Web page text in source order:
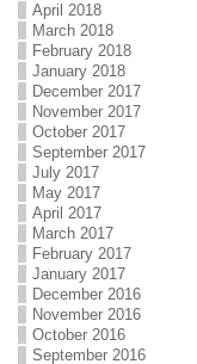
April 2018
March 2018
February 2018
January 2018
December 2017
November 2017
October 2017
September 2017
July 2017
May 2017
April 2017
March 2017
February 2017
January 2017
December 2016
November 2016
October 2016
September 2016